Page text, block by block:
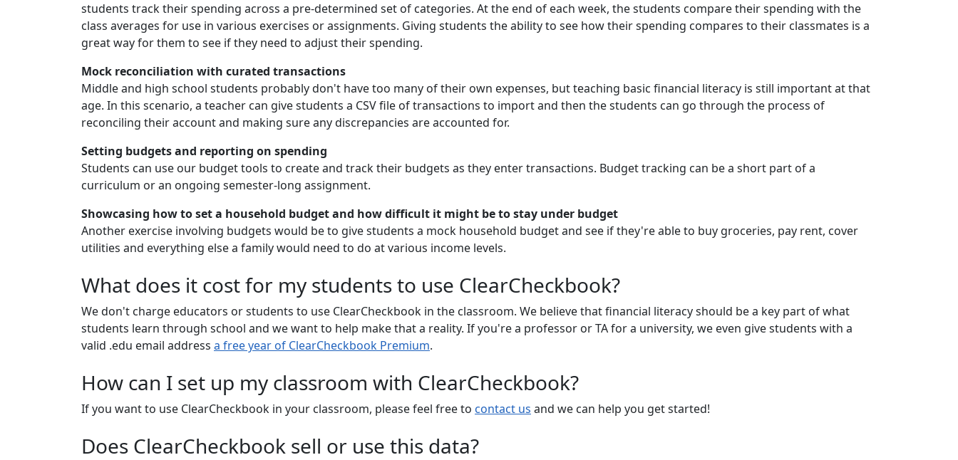
students track their spending across a pre-determined set of categories. At the end of each week, the students compare their spending with the
class averages for use in various exercises or assignments. Giving students the ability to see how their spending compares to their classmates is a
great way for them to see if they need to adjust their spending.
Mock reconciliation with curated transactions
Middle and high school students probably don't have too many of their own expenses, but teaching basic financial literacy is still important at that
age. In this scenario, a teacher can give students a CSV file of transactions to import and then the students can go through the process of
reconciling their account and making sure any discrepancies are accounted for.
Setting budgets and reporting on spending
Students can use our budget tools to create and track their budgets as they enter transactions. Budget tracking can be a short part of a
curriculum or an ongoing semester-long assignment.
Showcasing how to set a household budget and how difficult it might be to stay under budget
Another exercise involving budgets would be to give students a mock household budget and see if they're able to buy groceries, pay rent, cover
utilities and everything else a family would need to do at various income levels.
What does it cost for my students to use ClearCheckbook?
We don't charge educators or students to use ClearCheckbook in the classroom. We believe that financial literacy should be a key part of what
students learn through school and we want to help make that a reality. If you're a professor or TA for a university, we even give students with a
valid .edu email address a free year of ClearCheckbook Premium.
How can I set up my classroom with ClearCheckbook?
If you want to use ClearCheckbook in your classroom, please feel free to contact us and we can help you get started!
Does ClearCheckbook sell or use this data?